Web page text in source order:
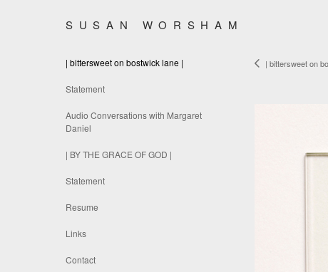
SUSAN WORSHAM
| bittersweet on bostwick lane |
Statement
Audio Conversations with Margaret
Daniel
| BY THE GRACE OF GOD |
Statement
Resume
Links
Contact
| bittersweet on